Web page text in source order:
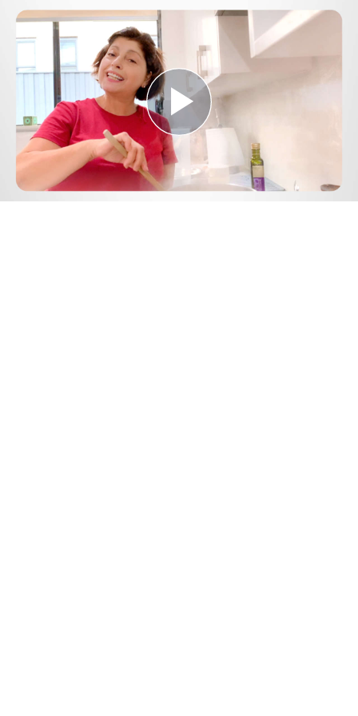
Play
Video